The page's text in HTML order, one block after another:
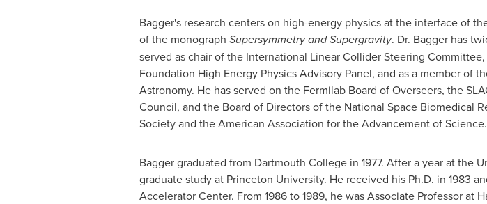
Bagger's research centers on high-energy physics at the interface of
of the monograph Supersymmetry and Supergravity. Dr. Bagger has
served as chair of the International Linear Collider Steering
Foundation High Energy Physics Advisory Panel, and as a member of
Astronomy. He has served on the Fermilab Board of Overseers, the
Council, and the Board of Directors of the National Space Biomedical
Society and the American Association for the Advancement of Science.
Bagger graduated from Dartmouth Collegein 1977. After a year at the
graduate study at Princeton University. He received his Ph.D. in 1983
Accelerator Center. From 1986 to 1989, he was Associate Professor at